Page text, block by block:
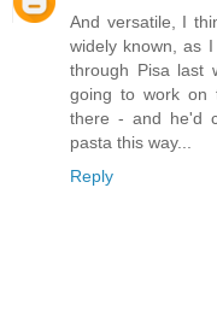
And versatile, I
widely known, as
through Pisa last
going to work on
there - and he'd
pasta this way...
Reply